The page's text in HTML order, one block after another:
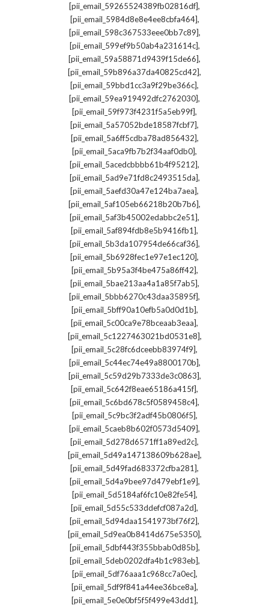
[pii_email_59265524389fb02816df],
[pii_email_5984d8e8e4ee8cbfa464],
[pii_email_598c367533eee0bb7c89],
[pii_email_599ef9b50ab4a231614c],
[pii_email_59a58871d9439f15de66],
[pii_email_59b896a37da40825cd42],
[pii_email_59bbd1cc3a9f29be366c],
[pii_email_59ea919492dfc2762030],
[pii_email_59f973f4231f5a5eb99f],
[pii_email_5a57052bde18587fcbf7],
[pii_email_5a6ff5cdba78ad856432],
[pii_email_5aca9fb7b2f34aaf0db0],
[pii_email_5acedcbbbb61b4f95212],
[pii_email_5ad9e71fd8c2493515da],
[pii_email_5aefd30a47e124ba7aea],
[pii_email_5af105eb66218b20b7b6],
[pii_email_5af3b45002edabbc2e51],
[pii_email_5af894fdb8e5b9416fb1],
[pii_email_5b3da107954de66caf36],
[pii_email_5b6928fec1e97e1ec120],
[pii_email_5b95a3f4be475a86ff42],
[pii_email_5bae213aa4a1a85f7ab5],
[pii_email_5bbb6270c43daa35895f],
[pii_email_5bff90a10efb5a0d0d1b],
[pii_email_5c00ca9e78bceaab3eaa],
[pii_email_5c1227463021bd0531e8],
[pii_email_5c28fc6dceebb83974f9],
[pii_email_5c44ec74e49a8800170b],
[pii_email_5c59d29b7333de3c0863],
[pii_email_5c642f8eae65186a415f],
[pii_email_5c6bd678c5f0589458c4],
[pii_email_5c9bc3f2adf45b0806f5],
[pii_email_5caeb8b602f0573d5409],
[pii_email_5d278d6571ff1a89ed2c],
[pii_email_5d49a147138609b628ae],
[pii_email_5d49fad683372cfba281],
[pii_email_5d4a9bee97d479ebf1e9],
[pii_email_5d5184af6fc10e82fe54],
[pii_email_5d55c533ddefcf087a2d],
[pii_email_5d94daa1541973bf76f2],
[pii_email_5d9ea0b8414d675e5350],
[pii_email_5dbf443f355bbab0d85b],
[pii_email_5deb0202dfa4b1c983eb],
[pii_email_5df76aaa1c968cc7a0ec],
[pii_email_5df9f841a44ee36bce8a],
[pii_email_5e0e0bf5f5f499e43dd1],